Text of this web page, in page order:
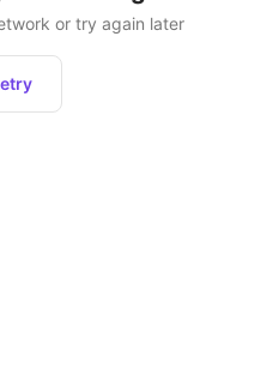
or try again later